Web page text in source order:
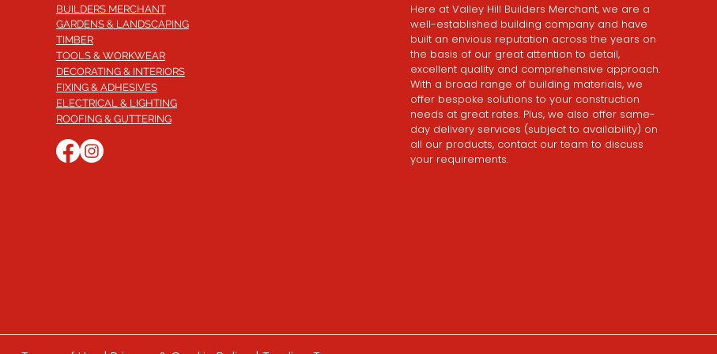
BUILDERS MERCHANT
GARDENS & LANDSCAPING
TIMBER
TOOLS & WORKWEAR
DECORATING & INTERIORS
FIXING & ADHESIVES
ELECTRICAL & LIGHTING
ROOFING & GUTTERING
Here at Valley Hill Builders Merchant, we are a
well-established building company and have
built an envious reputation across the years on
the basis of our great attention to detail,
excellent quality and comprehensive approach.
With a broad range of building materials, we
offer bespoke solutions to your construction
needs at great rates. Plus, we also offer same-
day delivery services (subject to availability) on
all our products, contact our team to discuss
your requirements.